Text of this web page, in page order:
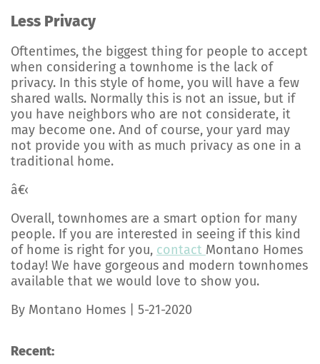
Less Privacy
Oftentimes, the biggest thing for people to accept
when considering a townhome is the lack of
privacy. In this style of home, you will have a few
shared walls. Normally this is not an issue, but if
you have neighbors who are not considerate, it
may become one. And of course, your yard may
not provide you with as much privacy as one in a
traditional home.
â€‹
Overall, townhomes are a smart option for many
people. If you are interested in seeing if this kind
of home is right for you, contact Montano Homes
today! We have gorgeous and modern townhomes
available that we would love to show you.
By Montano Homes | 5-21-2020
Recent: